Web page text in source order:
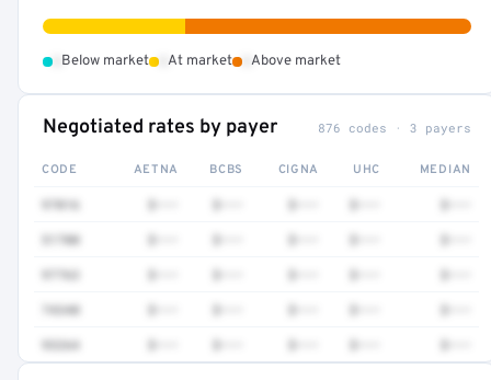
Below market At market Above market
Negotiated rates by payer 876 codes · 3 payers
CODE AETNA BCBS CIGNA UHC MEDIAN
97016
51700
97763
74340
93264